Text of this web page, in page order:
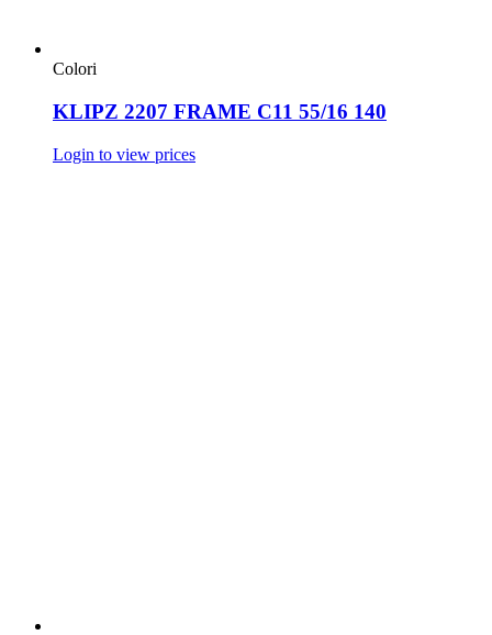
Colori
KLIPZ 2207 FRAME C11 55/16 140
Login to view prices